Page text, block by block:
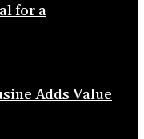
for a
Adds Value